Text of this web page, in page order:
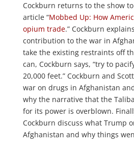
Cockburn returns to the show
article “Mobbed Up: How
opium trade.” Cockburn
contribution to the war in
take the existing restraints off
can, Cockburn says, “try to
20,000 feet.” Cockburn and
war on drugs in Afghanistan
why the narrative that the
for its power is overblown.
Cockburn discuss what Trump
Afghanistan and why things